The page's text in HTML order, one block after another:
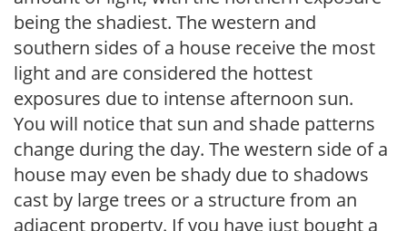
being the shadiest. The western and
southern sides of a house receive the most
light and are considered the hottest
exposures due to intense afternoon sun.
You will notice that sun and shade patterns
change during the day. The western side of a
house may even be shady due to shadows
cast by large trees or a structure from an
adjacent property. If you have just bought a